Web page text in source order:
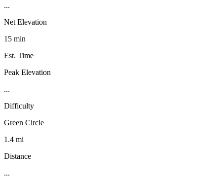
...
Net Elevation
15 min
Est. Time
Peak Elevation
...
Difficulty
Green Circle
1.4 mi
Distance
...